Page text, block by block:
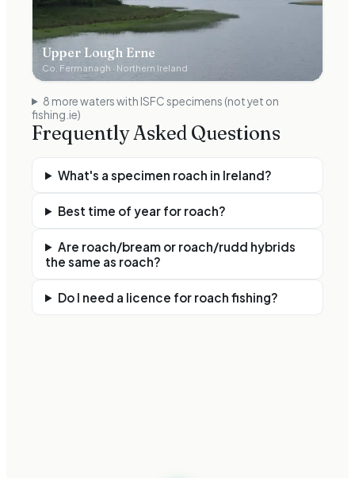
Upper Lough Erne
Co. Fermanagh · Northern Ireland
8 more waterswith ISFC specimens (not yet on
fishing.ie)
Frequently Asked Questions
What's a specimen roach in Ireland?
Best time of year for roach?
Are roach/bream or roach/rudd hybrids
the same as roach?
Do I need a licence for roach fishing?